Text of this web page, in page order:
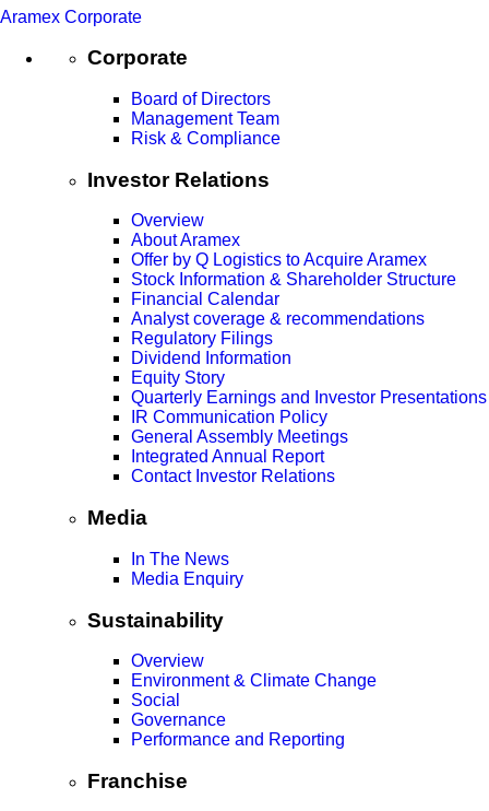
Aramex Corporate
Corporate
Board of Directors
Management Team
Risk & Compliance
Investor Relations
Overview
About Aramex
Offer by Q Logistics to Acquire Aramex
Stock Information & Shareholder Structure
Financial Calendar
Analyst coverage & recommendations
Regulatory Filings
Dividend Information
Equity Story
Quarterly Earnings and Investor Presentations
IR Communication Policy
General Assembly Meetings
Integrated Annual Report
Contact Investor Relations
Media
In The News
Media Enquiry
Sustainability
Overview
Environment & Climate Change
Social
Governance
Performance and Reporting
Franchise